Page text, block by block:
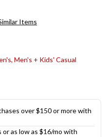
Items
Men's + Kids' Casual
over $150 or more with
as low as $16/mo with